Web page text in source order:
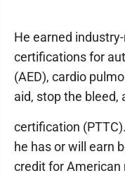
He earned
certifications for
(AED), cardio
aid, stop the bleed,
certification
he has or will earn
credit for American